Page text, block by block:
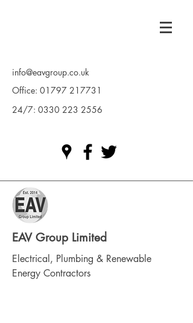
info@eavgroup.co.uk
Office: 01797 217731
24/7: 0330 223 2556
EAV Group Limited
Electrical, Plumbing & Renewable
Energy Contractors